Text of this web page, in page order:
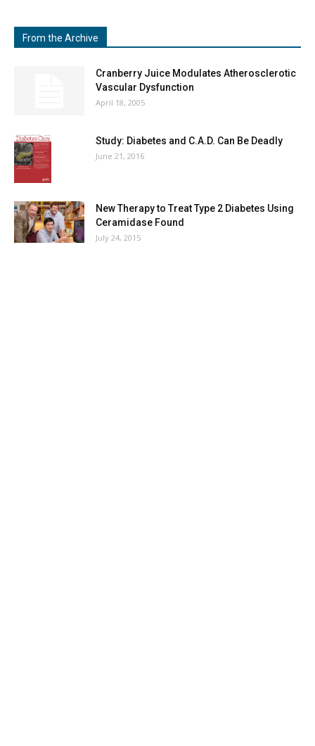
From the Archive
Cranberry Juice Modulates Atherosclerotic
Vascular Dysfunction
April 18, 2005
Study: Diabetes and C.A.D. Can Be Deadly
June 21, 2016
New Therapy to Treat Type 2 Diabetes Using
Ceramidase Found
July 24, 2015